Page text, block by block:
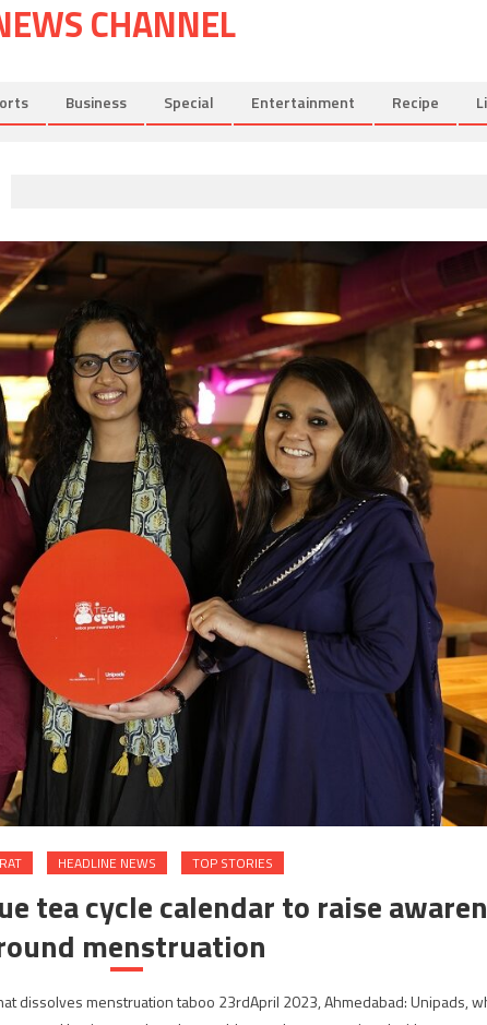
CHANNEL
Business Special Entertainment Recipe
HEADLINE NEWS TOP STORIES
tea cycle calendar to raise
menstruation
dissolves menstruation taboo 23rdApril 2023, Ahmedabad: Unipads,